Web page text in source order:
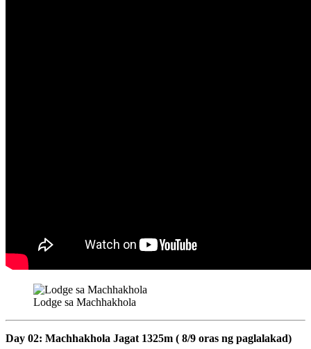
Lodge sa Machhakhola
Day 02: Machhakhola Jagat 1325m ( 8/9 oras ng paglalakad)